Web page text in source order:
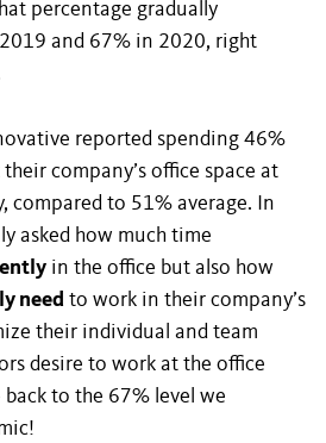
percentage gradually
and 67% in 2020, right
reported spending 46%
company’s office space at
compared to 51% average. In
asked how much time
in the office but also how
need to work in their company’s
their individual and team
desire to work at the office
to the 67% level we